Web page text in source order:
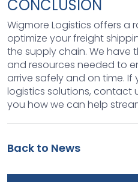
CONCLUSION
Wigmore Logistics offers a
optimize your freight
the supply chain. We have
and resources needed to
arrive safely and on time. If
logistics solutions, contact
you how we can help
Back to News